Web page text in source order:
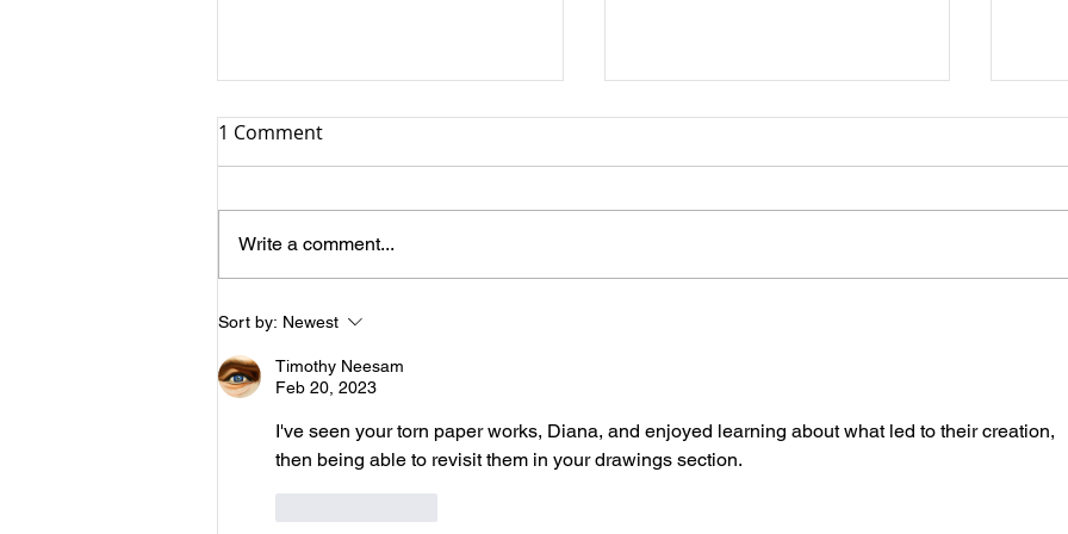
Why Still Life?
1 Comment
Write a comment...
Sort by: Newest
Timothy Neesam
Feb 20, 2023
I've seen your torn paper works, Diana, and enjoyed learning about what led to their creation,
then being able to revisit them in your drawings section.